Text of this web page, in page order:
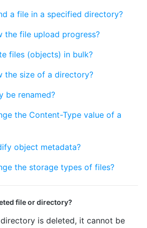
a file in a specified directory?
the file upload progress?
files (objects) in bulk?
the size of a directory?
be renamed?
the Content-Type value of a
object metadata?
the storage types of files?
file or directory?
is deleted, it cannot be